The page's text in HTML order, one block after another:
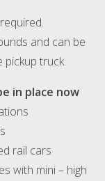
and can be
truck.
in place now
rail cars
with mini – high